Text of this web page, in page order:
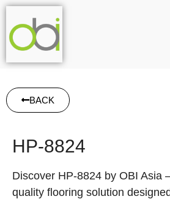
BACK
HP-8824
Discover HP-8824 by OBI Asia
quality flooring solution